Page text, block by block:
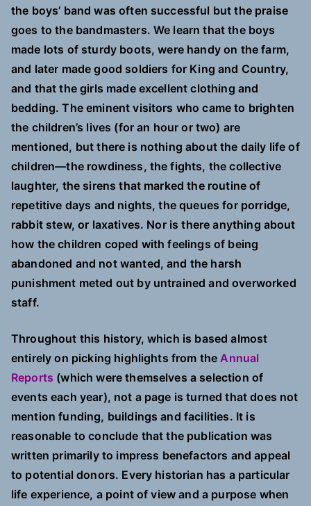
the boys’ band was often successful but the praise
goes to the bandmasters. We learn that the boys
made lots of sturdy boots, were handy on the farm,
and later made good soldiers for King and Country,
and that the girls made excellent clothing and
bedding. The eminent visitors who came to brighten
the children’s lives (for an hour or two) are
mentioned, but there is nothing about the daily life of
children—the rowdiness, the fights, the collective
laughter, the sirens that marked the routine of
repetitive days and nights, the queues for porridge,
rabbit stew, or laxatives. Nor is there anything about
how the children coped with feelings of being
abandoned and not wanted, and the harsh
punishment meted out by untrained and overworked
staff.
Throughout this history, which is based almost
entirely on picking highlights from theAnnual
Reports (which were themselves a selection of
events each year), not a page is turned that does not
mention funding, buildings and facilities. It is
reasonable to conclude that the publication was
written primarily to impress benefactors and appeal
to potential donors. Every historian has a particular
life experience, a point of view and a purpose when